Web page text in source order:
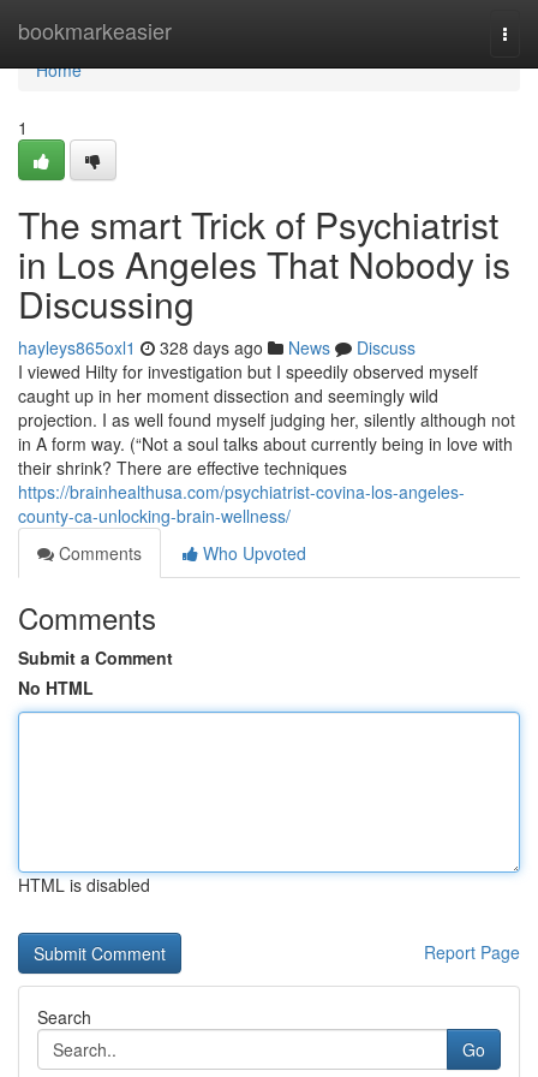
bookmarkeasier
Home
Home
1
The smart Trick of Psychiatrist
in Los Angeles That Nobody is
Discussing
hayleys865oxl1 328 days ago News
Discuss
I viewed Hilty for investigation but I speedily observed myself
caught up in her moment dissection and seemingly wild
projection. I as well found myself judging her, silently although not
in A form way. (“Not a soul talks about currently being in love with
their shrink? There are effective techniques
https://brainhealthusa.com/psychiatrist-covina-los-angeles-
county-ca-unlocking-brain-wellness/
Comments
Who Upvoted
Comments
Submit a Comment
No HTML
HTML is disabled
Report Page
Search
Go